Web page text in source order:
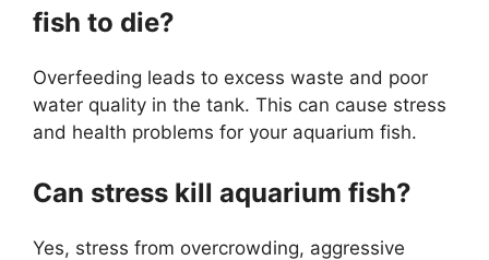
fish to die?
Overfeeding leads to excess waste and poor
water quality in the tank. This can cause stress
and health problems for your aquarium fish.
Can stress kill aquarium fish?
Yes, stress from overcrowding, aggressive